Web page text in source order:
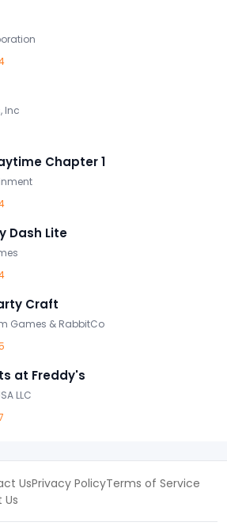
Inc
Chapter 1
Dash Lite
Craft
Games & RabbitCo
at Freddy's
LLC
UsPrivacy PolicyTerms of Service
Us